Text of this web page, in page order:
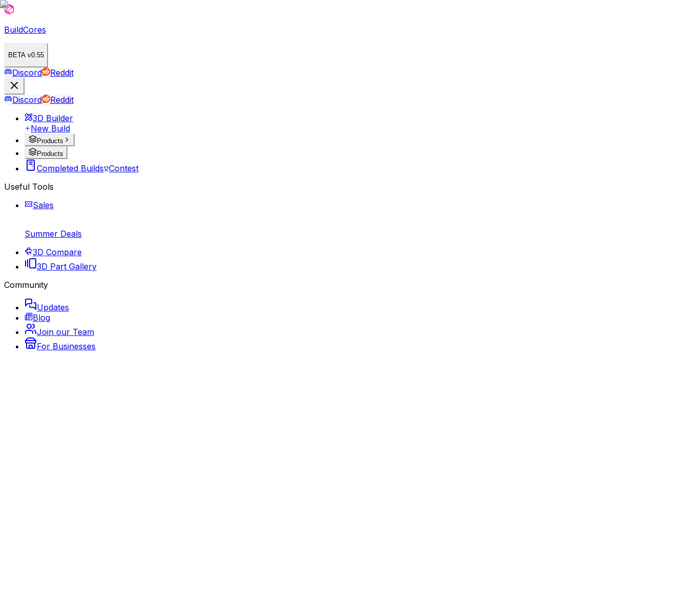
BuildCores
BETA v0.55
Discord Reddit
Discord
Reddit
3D Builder
New Build
Products
Products
Completed Builds Contest
Useful Tools
Sales
Summer Deals
3D Compare
3D Part Gallery
Community
Updates
Blog
Join our Team
For Businesses